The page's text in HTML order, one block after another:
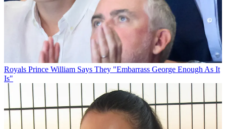
Royals Prince William Says They "Embarrass George Enough As It
Is"